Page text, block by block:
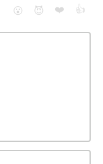
😮
😈 ❤️ 👍